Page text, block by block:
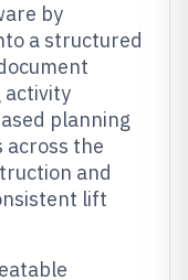
by
a structured
activity
planning
across the
and
lift